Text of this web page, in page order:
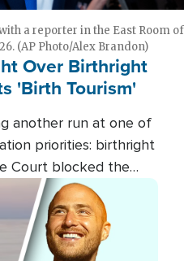
a reporter in the East Room of
(AP Photo/Alex Brandon)
Over Birthright
'Birth Tourism'
another run at one of
priorities: birthright
Court blocked the
limiting the practice
White House is